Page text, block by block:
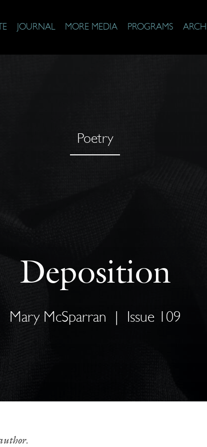
JOURNAL MORE MEDIA PROGRAMS
Poetry
Deposition
Mary McSparran Issue 109